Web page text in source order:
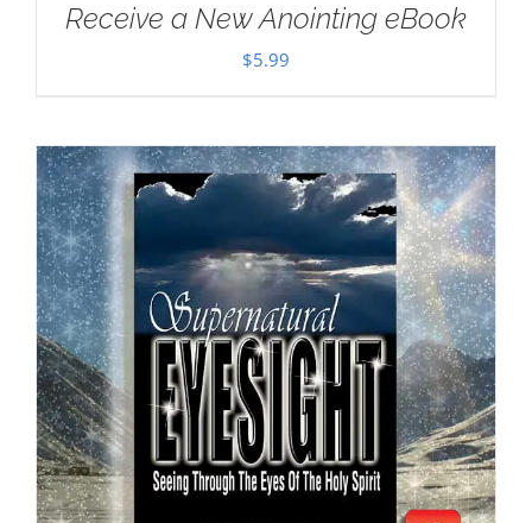
Receive a New Anointing eBook
$5.99